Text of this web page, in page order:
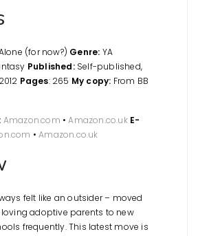
(for now?) Genre: YA
Published:Self-published,
Pages: 265 My copy: From BB
Amazon.com •Amazon.co.uk E-
•Amazon.co.uk
felt like an outsider – moved
adoptive parents to new
frequently. This latest move is